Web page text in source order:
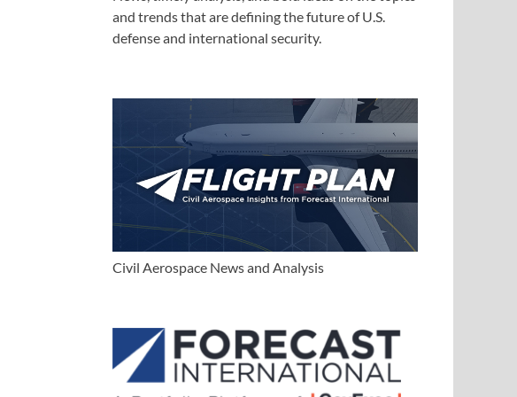
and trends that are defining the future of U.S.
defense and international security.
Civil Aerospace News and Analysis